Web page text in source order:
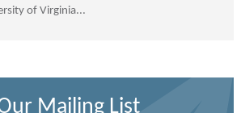
of Virginia...
Mailing List